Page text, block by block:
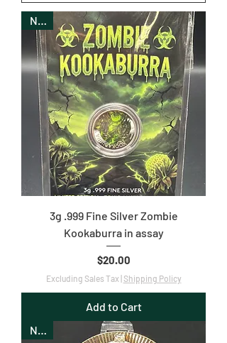
New
3g .999 Fine Silver Zombie
Kookaburra in assay
Price
$20.00
Excluding Sales Tax| Shipping Policy
Add to Cart
New